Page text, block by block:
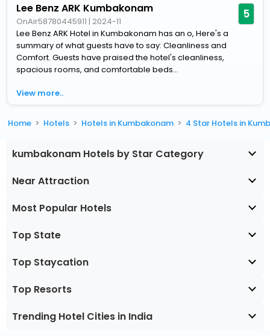
Lee Benz ARK Kumbakonam
OnAir58780445911 | 2024-11 5
Lee Benz ARK Hotel in Kumbakonam has an o, Here's a
summary of what guests have to say: Cleanliness and
Comfort. Guests have praised the hotel's cleanliness,
spacious rooms, and comfortable beds...
View more..
Home Hotels Hotels in Kumbakonam 4 Star Hotels in
kumbakonam Hotels by Star Category
Near Attraction
Most Popular Hotels
Top State
Top Staycation
Top Resorts
Trending Hotel Cities in India